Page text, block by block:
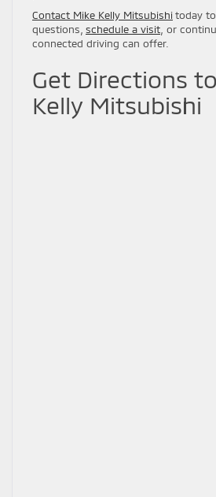
Contact Mike Kelly Mitsubishitoday
questions, schedule a visit , or
connected driving can offer.
Get Directions
Kelly Mitsubishi